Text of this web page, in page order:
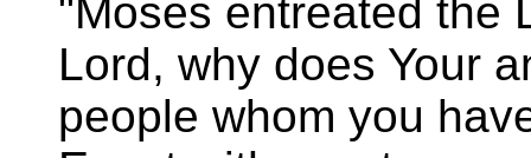
"Moses entreated the
Lord, why does Your
people whom you